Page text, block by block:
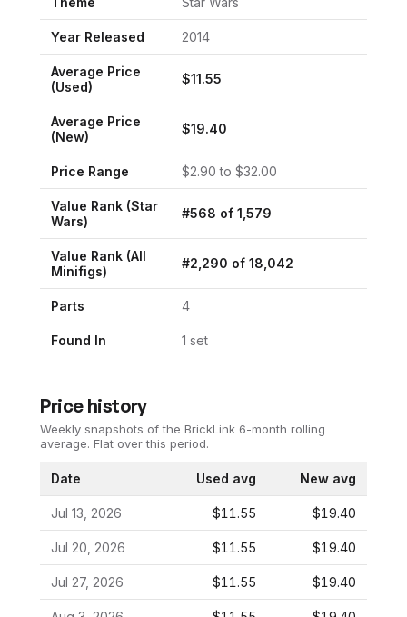
Year Released 2014
Average Price
(Used)
$11.55
Average Price
(New)
$19.40
Price Range $2.90 to $32.00
Value Rank (Star
Wars)
#568 of 1,579
Value Rank (All
Minifigs)
#2,290 of 18,042
Parts 4
Found In 1 set
Price history
Weekly snapshots of the BrickLink 6-month rolling
average. Flat over this period.
Date Used avg New avg
Jul 13, 2026 $11.55 $19.40
Jul 20, 2026 $11.55 $19.40
Jul 27, 2026 $11.55 $19.40